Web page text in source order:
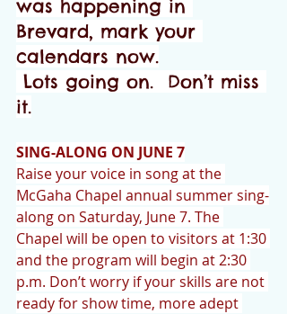
was happening in
Brevard, mark your
calendars now.
Lots going on.  Don’t miss
it.
SING-ALONG ON JUNE 7
Raise your voice in song at the
McGaha Chapel annual summer sing-
along on Saturday, June 7. The
Chapel will be open to visitors at 1:30
and the program will begin at 2:30
p.m. Don’t worry if your skills are not
ready for show time, more adept